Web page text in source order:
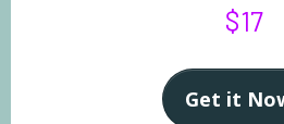
$17
Get it